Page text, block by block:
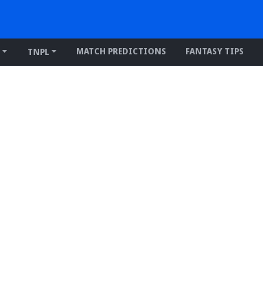
TNPL MATCH PREDICTIONS FANTASY TIPS